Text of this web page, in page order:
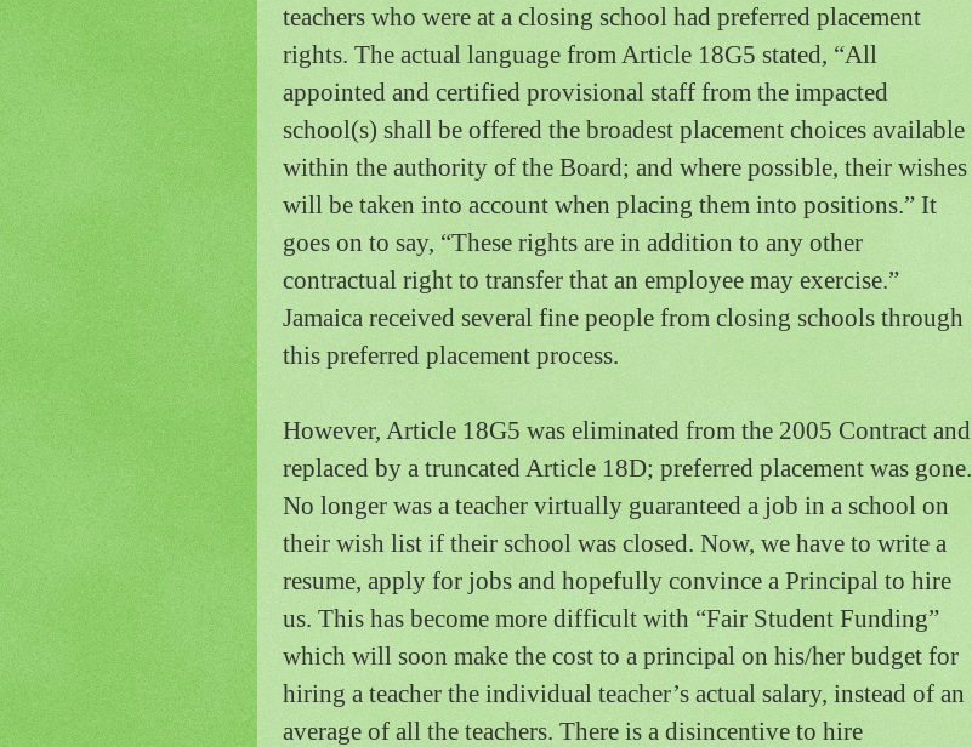
teachers who were at a closing school had preferred placement
rights. The actual language from Article 18G5 stated, “All
appointed and certified provisional staff from the impacted
school(s) shall be offered the broadest placement choices available
within the authority of the Board; and where possible, their wishes
will be taken into account when placing them into positions.” It
goes on to say, “These rights are in addition to any other
contractual right to transfer that an employee may exercise.”
Jamaica received several fine people from closing schools through
this preferred placement process.
However, Article 18G5 was eliminated from the 2005 Contract and
replaced by a truncated Article 18D; preferred placement was gone.
No longer was a teacher virtually guaranteed a job in a school on
their wish list if their school was closed. Now, we have to write a
resume, apply for jobs and hopefully convince a Principal to hire
us. This has become more difficult with “Fair Student Funding”
which will soon make the cost to a principal on his/her budget for
hiring a teacher the individual teacher’s actual salary, instead of an
average of all the teachers. There is a disincentive to hire